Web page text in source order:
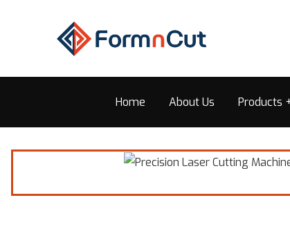
Home About Us Products